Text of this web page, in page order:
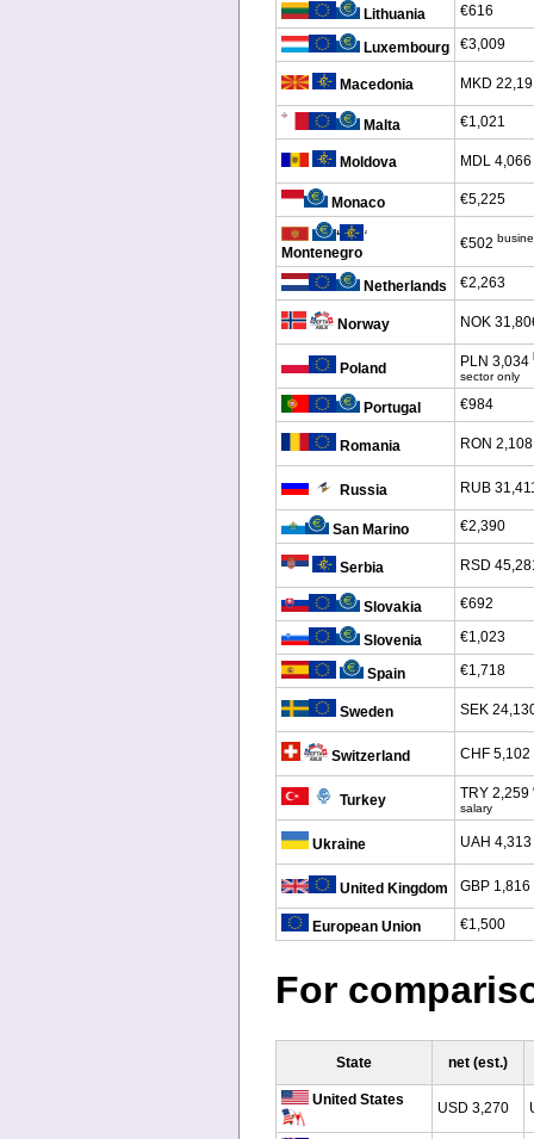
Lithuania €616
Luxembourg €3,009
Macedonia MKD
Malta €1,021
Moldova MDL 4,066
Monaco €5,225
‘
‘
Montenegro
€502
Netherlands €2,263
Norway NOK
Poland PLN 3,034
sector only
Portugal €984
Romania RON 2,108
Russia RUB
San Marino €2,390
Serbia RSD
Slovakia €692
Slovenia €1,023
Spain €1,718
Sweden SEK
Switzerland CHF 5,102
Turkey TRY 2,259
salary
Ukraine UAH 4,313
United Kingdom GBP 1,816
European Union €1,500
For
State net (est.)
United States USD 3,270